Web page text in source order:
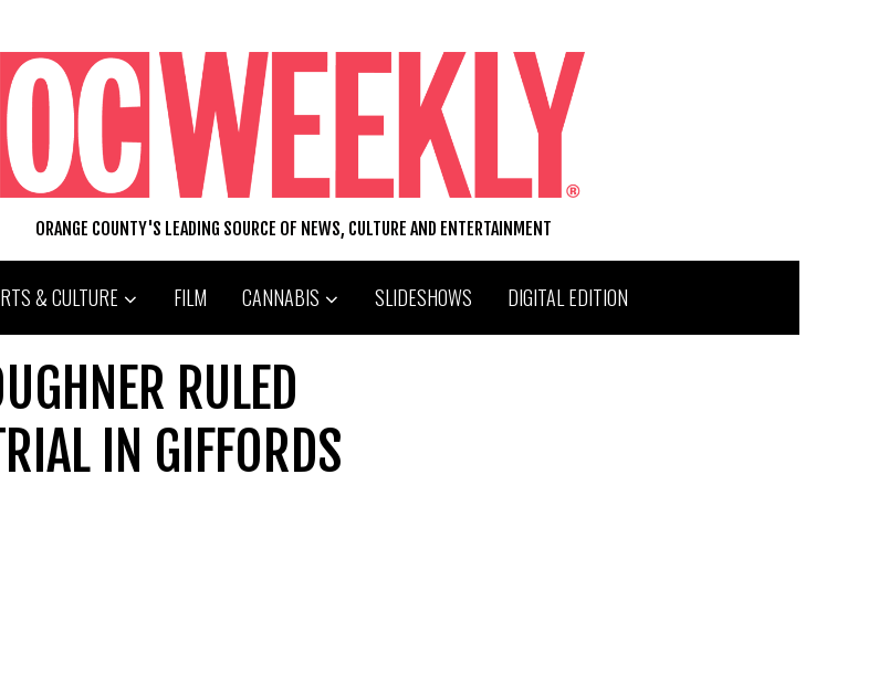
ORANGE COUNTY'S LEADING SOURCE OF NEWS, CULTURE AND ENTERTAINMENT
& CULTURE FILM CANNABIS SLIDESHOWS DIGITAL EDITION
RULED
IN GIFFORDS